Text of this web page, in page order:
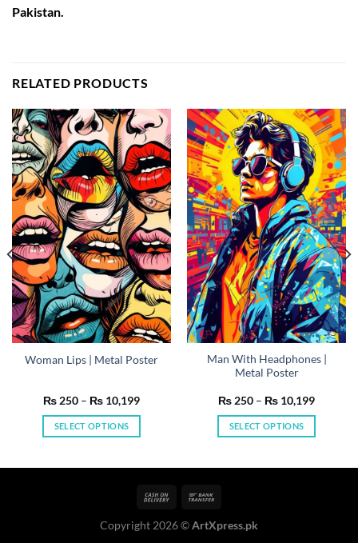
Pakistan.
RELATED PRODUCTS
Woman Lips | Metal Poster
₨250 – ₨ 10,199Price
₨ 10,199
SELECT OPTIONS
The
Man With Headphones |
Metal Poster
₨250 – ₨ 10,199Price
₨
SELECT OPTIONS
Copyright 2026 ©ArtXpress.pk